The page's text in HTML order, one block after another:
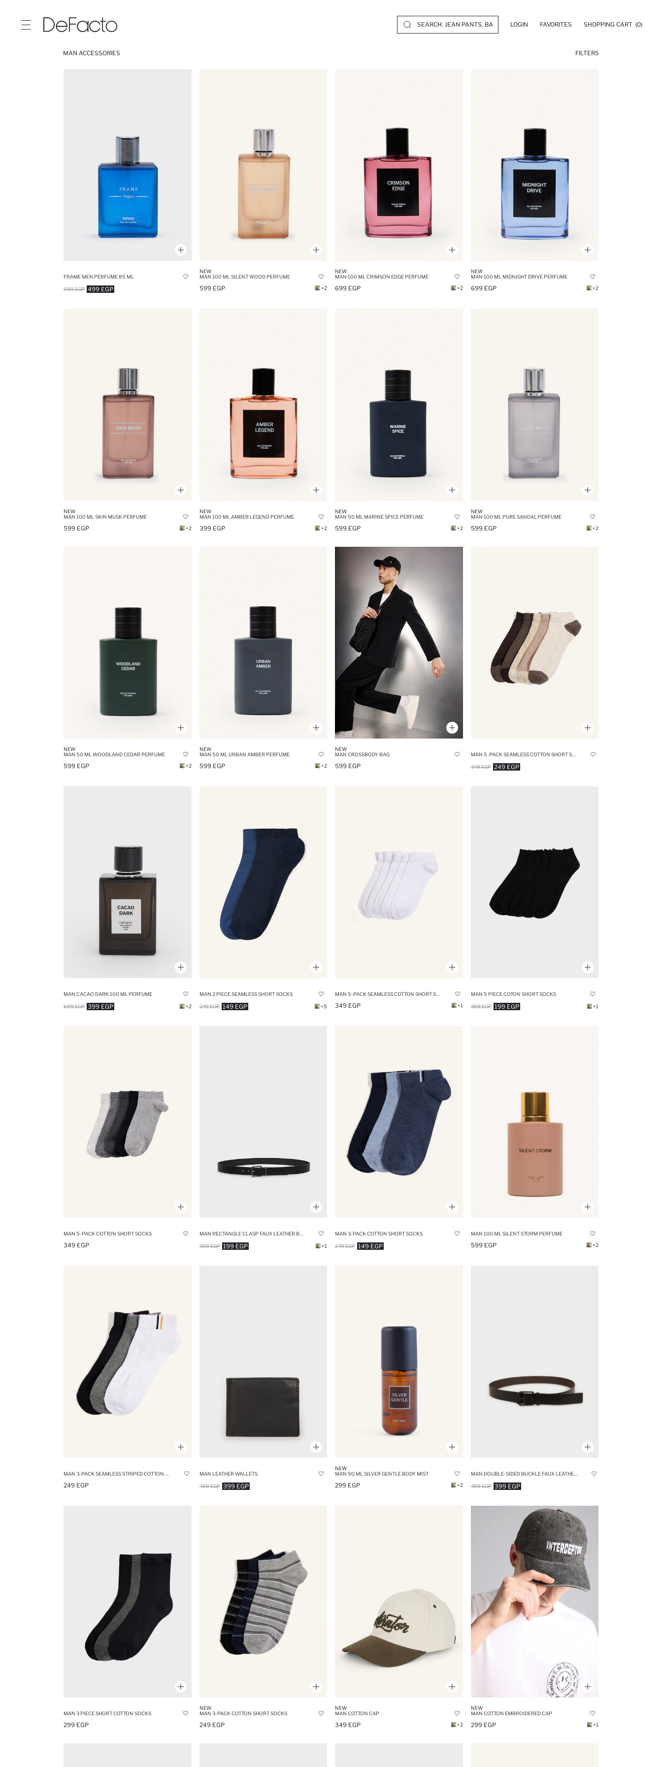
LOGIN FAVORITES SHOPPING CART (0)
MAN ACCESSORIES FILTERS
FRAME MEN PERFUME 85 ML
499 EGP
599 EGP
NEW
MAN 100 ML SILENT WOOD PERFUME
599 EGP +2
NEW
MAN 100 ML CRIMSON EDGE PERFUME
699 EGP +2
NEW
MAN 100 ML MIDNIGHT DRIVE PERFUME
699 EGP +2
NEW
MAN 100 ML SKIN MUSK PERFUME
599 EGP +2
NEW
MAN 100 ML AMBER LEGEND PERFUME
399 EGP +2
NEW
MAN 50 ML MARINE SPICE PERFUME
599 EGP +2
NEW
MAN 100 ML PURE SANDAL PERFUME
599 EGP +2
NEW
MAN 50 ML WOODLAND CEDAR PERFUME
599 EGP +2
NEW
MAN 50 ML URBAN AMBER PERFUME
599 EGP +2
NEW
MAN CROSSBODY BAG
599 EGP
MAN 5-PACK SEAMLESS COTTON SHORT SOCKS
249 EGP
349 EGP
MAN CACAO DARK 100 ML PERFUME
399 EGP
699 EGP +2
MAN 2 PIECE SEAMLESS SHORT SOCKS
149 EGP
249 EGP +5 349 EGP +1
MAN 5 PIECE COTON SHORT SOCKS
199 EGP
399 EGP +1
MAN 5-PACK COTTON SHORT SOCKS
349 EGP
MAN RECTANGLE CLASP FAUX LEATHER BELT
199 EGP
399 EGP +1
MAN 3-PACK COTTON SHORT SOCKS
149 EGP
249 EGP
MAN 100 ML SILENT STORM PERFUME
599 EGP +2
249 EGP
MAN LEATHER WALLETS
399 EGP
499 EGP
NEW
MAN 90 ML SILVER GENTLE BODY MIST
299 EGP +2
MAN DOUBLE-SIDED BUCKLE FAUX LEATHER CASUAL BELT
399 EGP
499 EGP
MAN 3 PIECE SHORT COTTON SOCKS
299 EGP
NEW
MAN 3-PACK COTTON SHORT SOCKS
249 EGP
NEW
MAN COTTON CAP
349 EGP +2
NEW
MAN COTTON EMBROIDERED CAP
299 EGP +1